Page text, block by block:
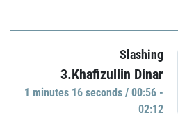
Slashing
3.Khafizullin Dinar
1 minutes 16 seconds / 00:56 -
02:12